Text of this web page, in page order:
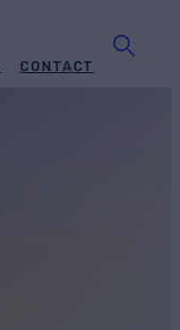
CONTACT